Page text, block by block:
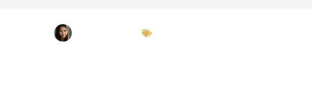
Judy Alvarado